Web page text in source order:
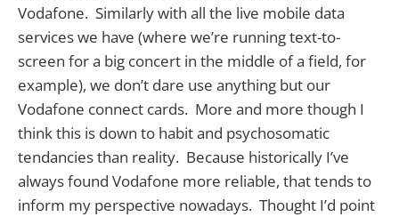
Vodafone. Similarly with all the live mobile data
services we have (where we’re running text-to-
screen for a big concert in the middle of a field, for
example), we don’t dare use anything but our
Vodafone connect cards. More and more though I
think this is down to habit and psychosomatic
tendancies than reality. Because historically I’ve
always found Vodafone more reliable, that tends to
inform my perspective nowadays. Thought I’d point